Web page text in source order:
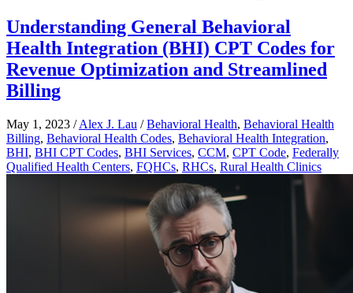
Understanding General Behavioral
Health Integration (BHI) CPT Codes for
Revenue Optimization and Streamlined
Billing
May 1, 2023 /Alex J. Lau /Behavioral Health, Behavioral Health
Billing, Behavioral Health Codes, Behavioral Health Integration,
BHI, BHI CPT Codes, BHI Services, CCM, CPT Code, Federally
Qualified Health Centers, FQHCs, RHCs, Rural Health Clinics